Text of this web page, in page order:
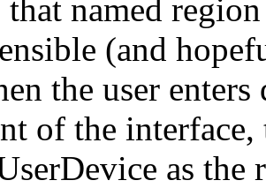
named
(and
the user
of the interface,
as the